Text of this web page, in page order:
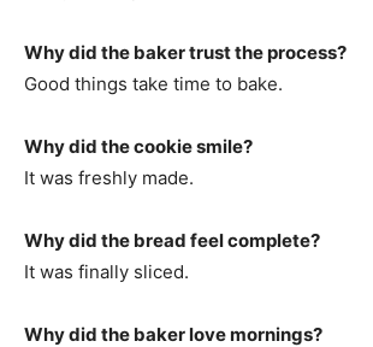
Why did the baker trust the process?
Good things take time to bake.
Why did the cookie smile?
It was freshly made.
Why did the bread feel complete?
It was finally sliced.
Why did the baker love mornings?